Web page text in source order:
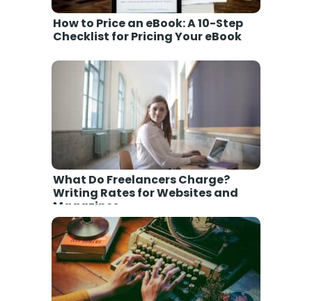
How to Price an eBook: A 10-Step
Checklist for Pricing Your eBook
What Do Freelancers Charge?
Writing Rates for Websites and
Magazines